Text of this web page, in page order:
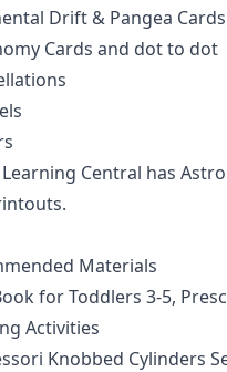
Drift & Pangea Cards
Cards and dot to dot
Central has
Materials
for Toddlers 3-5,
Activities
Knobbed Cylinders